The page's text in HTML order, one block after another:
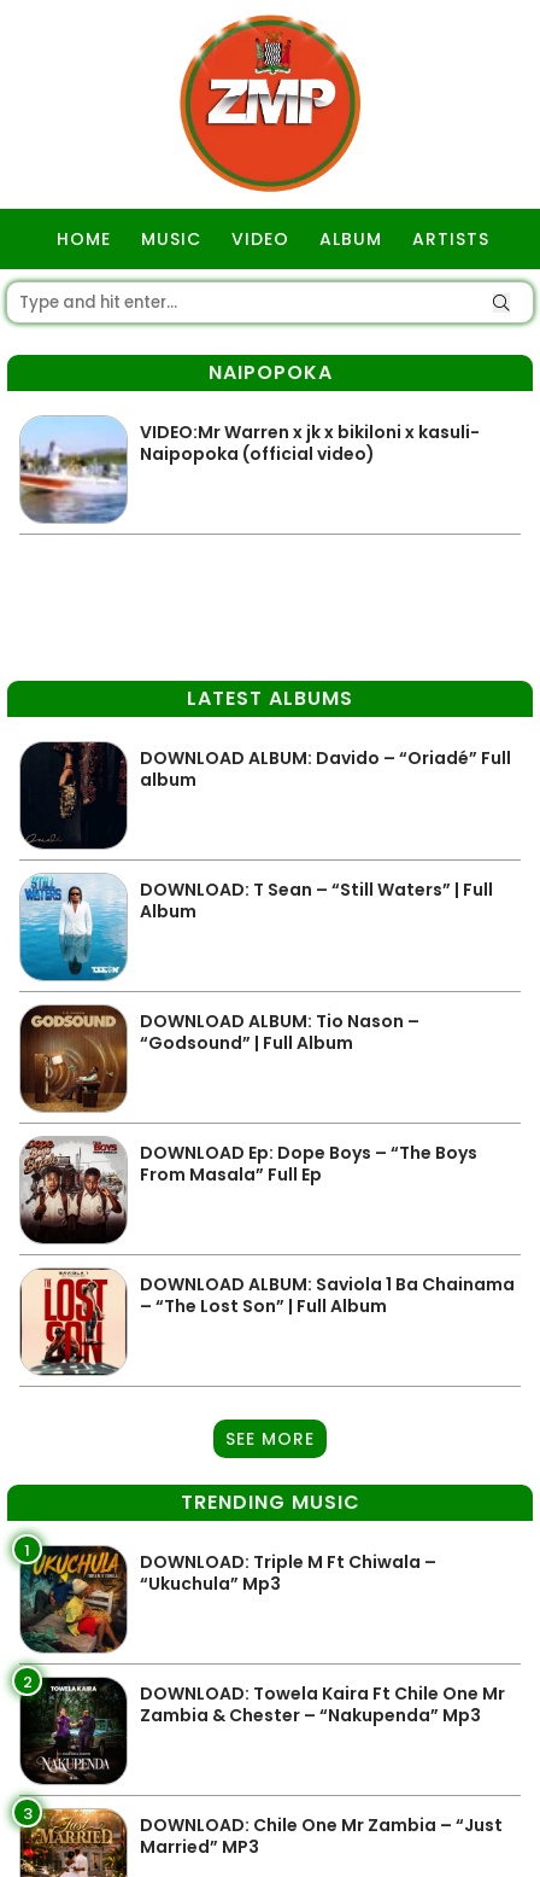
HOME MUSIC VIDEO ALBUM ARTISTS
NAIPOPOKA
VIDEO:Mr Warren x jk x bikiloni x kasuli-
Naipopoka (official video)
LATEST ALBUMS
DOWNLOAD ALBUM: Davido – “Oriadé” Full
album
DOWNLOAD: T Sean – “Still Waters” | Full
Album
DOWNLOAD ALBUM: Tio Nason –
“Godsound” | Full Album
DOWNLOAD Ep: Dope Boys – “The Boys
From Masala” Full Ep
DOWNLOAD ALBUM: Saviola 1 Ba Chainama
– “The Lost Son” | Full Album
SEE MORE
TRENDING MUSIC
1
DOWNLOAD: Triple M Ft Chiwala –
“Ukuchula” Mp3
2
DOWNLOAD: Towela Kaira Ft Chile One Mr
Zambia & Chester – “Nakupenda” Mp3
3
DOWNLOAD: Chile One Mr Zambia – “Just
Married” MP3